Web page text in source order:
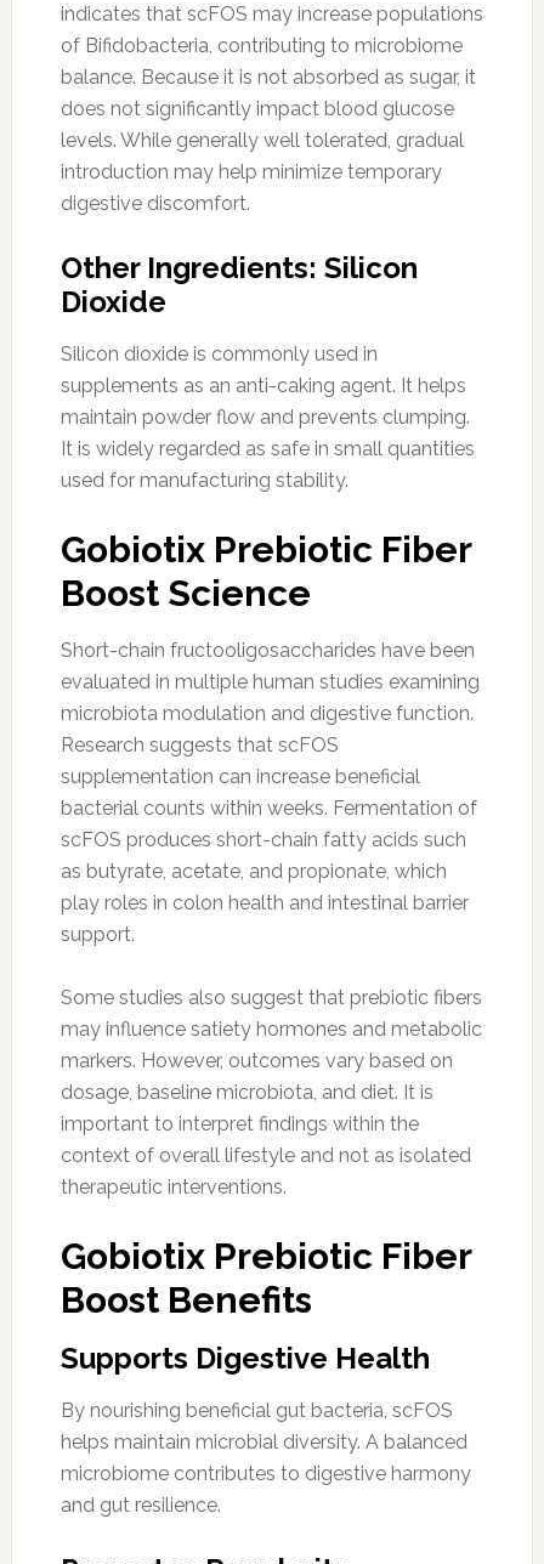
indicates that scFOS may increase populations
of Bifidobacteria, contributing to microbiome
balance. Because it is not absorbed as sugar, it
does not significantly impact blood glucose
levels. While generally well tolerated, gradual
introduction may help minimize temporary
digestive discomfort.
Other Ingredients: Silicon
Dioxide
Silicon dioxide is commonly used in
supplements as an anti-caking agent. It helps
maintain powder flow and prevents clumping.
It is widely regarded as safe in small quantities
used for manufacturing stability.
Gobiotix Prebiotic Fiber
Boost Science
Short-chain fructooligosaccharides have been
evaluated in multiple human studies examining
microbiota modulation and digestive function.
Research suggests that scFOS
supplementation can increase beneficial
bacterial counts within weeks. Fermentation of
scFOS produces short-chain fatty acids such
as butyrate, acetate, and propionate, which
play roles in colon health and intestinal barrier
support.
Some studies also suggest that prebiotic fibers
may influence satiety hormones and metabolic
markers. However, outcomes vary based on
dosage, baseline microbiota, and diet. It is
important to interpret findings within the
context of overall lifestyle and not as isolated
therapeutic interventions.
Gobiotix Prebiotic Fiber
Boost Benefits
Supports Digestive Health
By nourishing beneficial gut bacteria, scFOS
helps maintain microbial diversity. A balanced
microbiome contributes to digestive harmony
and gut resilience.